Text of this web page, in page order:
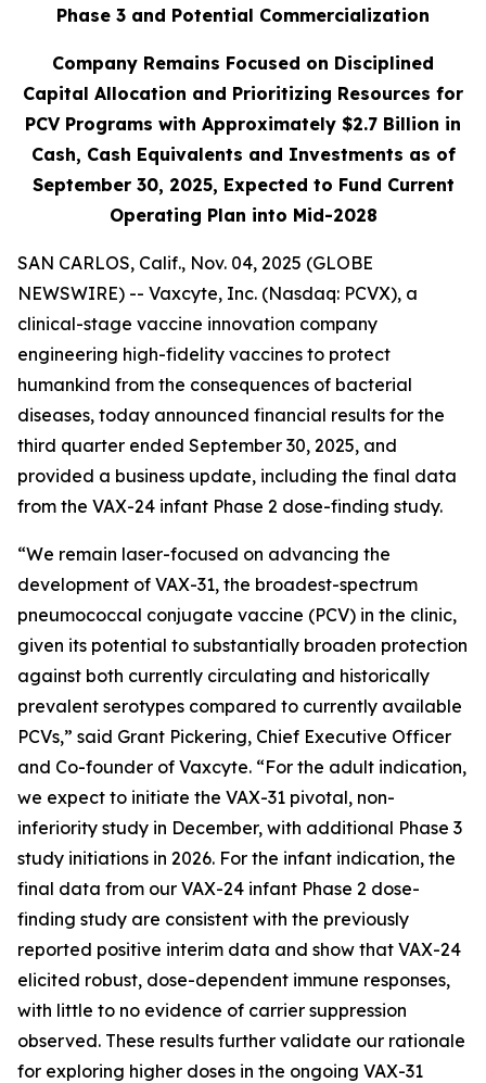
Phase 3 and Potential Commercialization
Company Remains Focused on Disciplined
Capital Allocation and Prioritizing Resources for
PCV Programs with Approximately $2.7 Billion in
Cash, Cash Equivalents and Investments as of
September 30, 2025, Expected to Fund Current
Operating Plan into Mid-2028
SAN CARLOS, Calif., Nov. 04, 2025 (GLOBE
NEWSWIRE) -- Vaxcyte, Inc. (Nasdaq: PCVX), a
clinical-stage vaccine innovation company
engineering high-fidelity vaccines to protect
humankind from the consequences of bacterial
diseases, today announced financial results for the
third quarter ended September 30, 2025, and
provided a business update, including the final data
from the VAX-24 infant Phase 2 dose-finding study.
“We remain laser-focused on advancing the
development of VAX-31, the broadest-spectrum
pneumococcal conjugate vaccine (PCV) in the clinic,
given its potential to substantially broaden protection
against both currently circulating and historically
prevalent serotypes compared to currently available
PCVs,” said Grant Pickering, Chief Executive Officer
and Co-founder of Vaxcyte. “For the adult indication,
we expect to initiate the VAX-31 pivotal, non-
inferiority study in December, with additional Phase 3
study initiations in 2026. For the infant indication, the
final data from our VAX-24 infant Phase 2 dose-
finding study are consistent with the previously
reported positive interim data and show that VAX-24
elicited robust, dose-dependent immune responses,
with little to no evidence of carrier suppression
observed. These results further validate our rationale
for exploring higher doses in the ongoing VAX-31